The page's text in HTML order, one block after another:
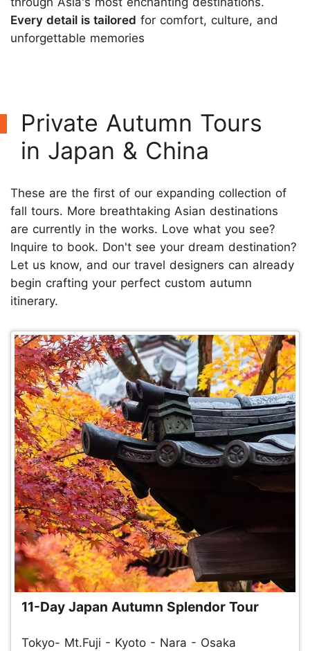
Every detail is tailored for comfort, culture, and
unforgettable memories
Private Autumn Tours
in Japan & China
These are the first of our expanding collection of
fall tours. More breathtaking Asian destinations
are currently in the works. Love what you see?
Inquire to book. Don't see your dream destination?
Let us know, and our travel designers can already
begin crafting your perfect custom autumn
itinerary.
11-Day Japan Autumn Splendor Tour
Tokyo- Mt.Fuji - Kyoto - Nara - Osaka